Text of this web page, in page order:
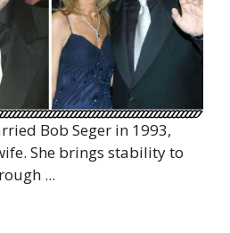
Bob Seger in 1993,
She brings stability to
...